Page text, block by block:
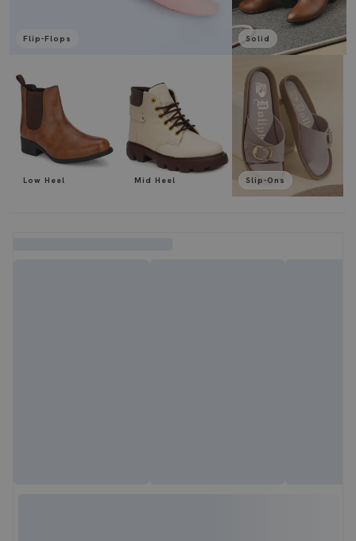
Flip-Flops Solid
Low Heel Mid Heel Slip-Ons